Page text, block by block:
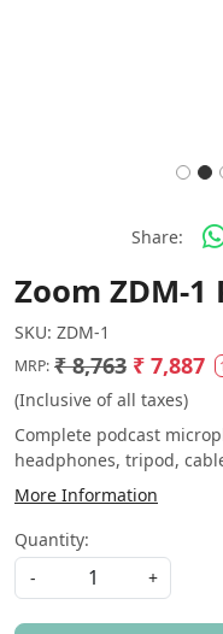
Share:
Zoom ZDM-1
SKU: ZDM-1
MRP: ₹ 8,763 ₹ 7,887
(Inclusive of all taxes)
Complete podcast
headphones, tripod,
More Information
Quantity:
-
+